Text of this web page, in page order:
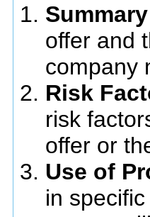
offer and
company
Risk
risk
offer or
Use of
in